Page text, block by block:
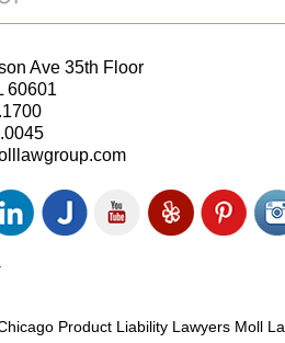
Ave 35th Floor
60601
LinkedIn
icon
Justia
icon
YouTube
icon
Yelp
icon
Pinterest
icon
Product Liability Lawyers Moll